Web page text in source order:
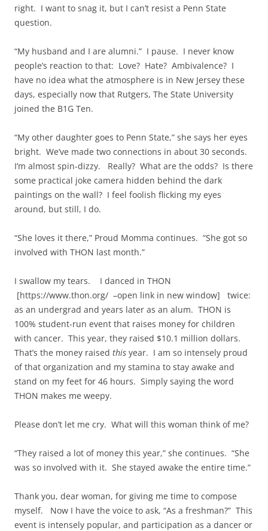
right. I want to snag it, but I can’t resist a Penn State
question.
“My husband and I are alumni.” I pause. I never know
people’s reaction to that: Love? Hate? Ambivalence? I
have no idea what the atmosphere is in New Jersey these
days, especially now that Rutgers, The State University
joined the B1G Ten.
“My other daughter goes to Penn State,” she says her eyes
bright. We’ve made two connections in about 30 seconds.
I’m almost spin-dizzy. Really? What are the odds? Is there
some practical joke camera hidden behind the dark
paintings on the wall? I feel foolish flicking my eyes
around, but still, I do.
“She loves it there,” Proud Momma continues. “She got so
involved with THON last month.”
I swallow my tears. I danced in THON
[https://www.thon.org/ –open link in new window] twice:
as an undergrad and years later as an alum. THON is
100% student-run event that raises money for children
with cancer. This year, they raised $10.1 million dollars.
That’s the money raised this year. I am so intensely proud
of that organization and my stamina to stay awake and
stand on my feet for 46 hours. Simply saying the word
THON makes me weepy.
Please don’t let me cry. What will this woman think of me?
“They raised a lot of money this year,” she continues. “She
was so involved with it. She stayed awake the entire time.”
Thank you, dear woman, for giving me time to compose
myself. Now I have the voice to ask, “As a freshman?” This
event is intensely popular, and participation as a dancer or